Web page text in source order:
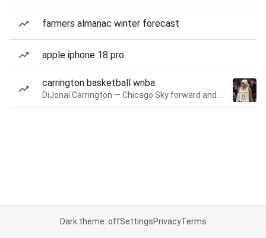
farmers almanac winter forecast
apple iphone 18 pro
carrington basketball wnba
Dark theme: offSettingsPrivacyTerms